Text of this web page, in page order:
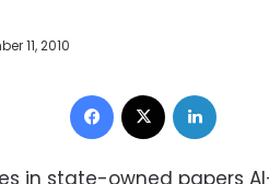
11, 2010
Facebook